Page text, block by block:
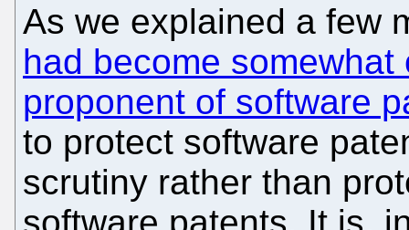
As we explained a few
had become somewhat
proponent of software
to protect software
scrutiny rather than
software patents. It is,